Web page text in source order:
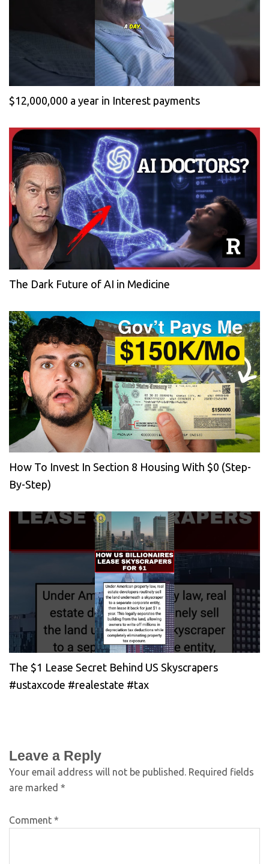
$12,000,000 a year in Interest payments
The Dark Future of AI in Medicine
How To Invest In Section 8 Housing With $0 (Step-
By-Step)
The $1 Lease Secret Behind US Skyscrapers
#ustaxcode #realestate #tax
Leave a Reply
Your email address will not be published. Required fields
are marked *
Comment *